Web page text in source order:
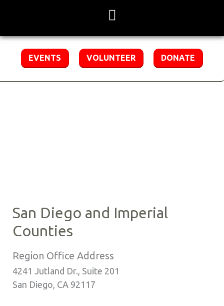
EVENTS VOLUNTEER DONATE
San Diego and Imperial
Counties
Region Office Address
4241 Jutland Dr., Suite 201
San Diego, CA 92117